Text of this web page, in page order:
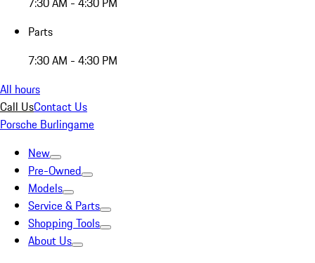
Parts
7:30 AM - 4:30 PM
All hours
Call UsContact Us
Porsche Burlingame
New
Pre-Owned
Models
Service & Parts
Shopping Tools
About Us